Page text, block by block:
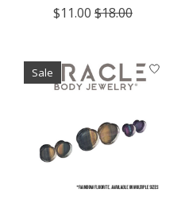
$11.00 $18.00
Sale